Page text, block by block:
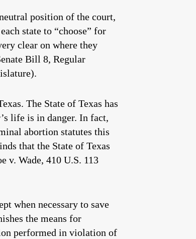
position of the court,
state to “choose” for
clear on where they
Bill 8, Regular
The State of Texas has
life is in danger. In fact,
abortion statutes this
that the State of Texas
v. Wade, 410 U.S. 113
when necessary to save
the means for
performed in violation of